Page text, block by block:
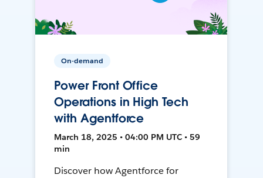
On-demand
Power Front Office
Operations in High Tech
with Agentforce
March 18, 2025 • 04:00 PM UTC • 59
min
Discover how Agentforce for